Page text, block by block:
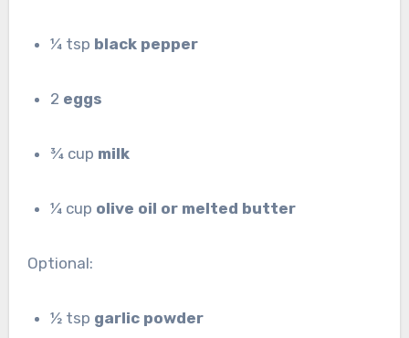
¼ tsp black pepper
eggs
¾ cup milk
¼ cup olive oil or melted butter
Optional:
½ tsp garlic powder